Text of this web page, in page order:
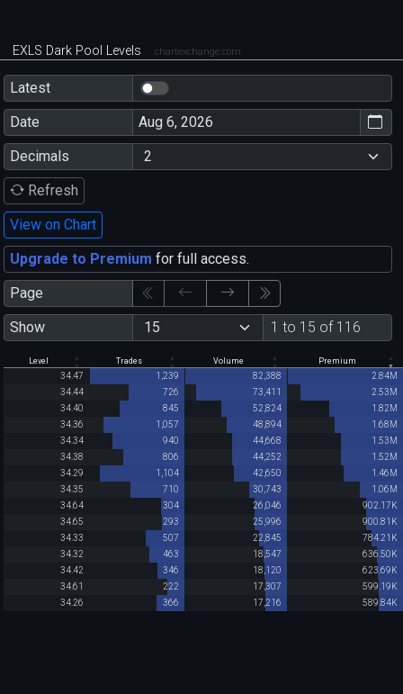
EXLS Dark Pool Levels chartexchange.com
Latest
Date
Decimals
Refresh
View on Chart
Upgrade to Premium for full access.
Page
Show
1 to 15 of 116
Level Trades Volume Premium
34.47 1,239 82,388
2.84M
34.44
726 73,411
2.53M
34.40
845 52,824
1.82M
34.36
1,057 48,894
1.68M
34.34
940 44,668
1.53M
34.38
806 44,252
1.52M
34.29
1,104 42,650
1.46M
34.35
710 30,743
1.06M
34.64
304 26,046
902.17K
34.65
293 25,996
900.81K
34.33
507 22,845
784.21K
34.32
463 18,547
636.50K
34.42
346 18,120
623.69K
34.61
222 17,307
599.19K
34.26
366 17,216 589.84K